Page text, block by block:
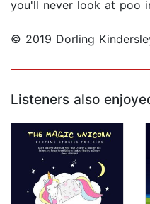
you'll never look at poo
© 2019 Dorling
Listeners also